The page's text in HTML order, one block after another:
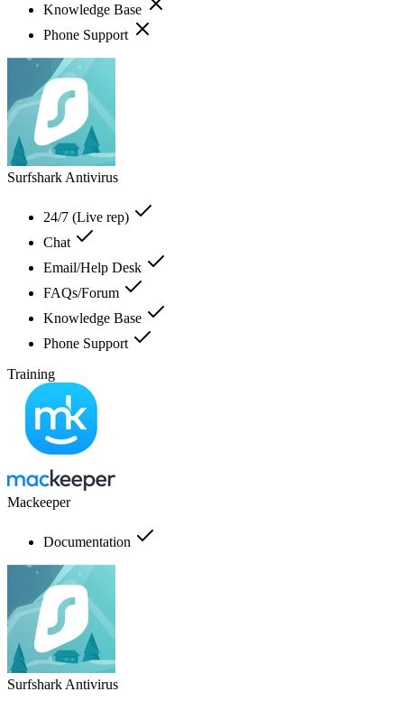
Knowledge Base
Phone Support
Surfshark Antivirus
24/7 (Live rep)
Chat
Email/Help Desk
FAQs/Forum
Knowledge Base
Phone Support
Training
Mackeeper
Documentation
Surfshark Antivirus